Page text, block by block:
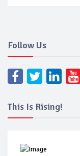
Follow Us
This Is Rising!